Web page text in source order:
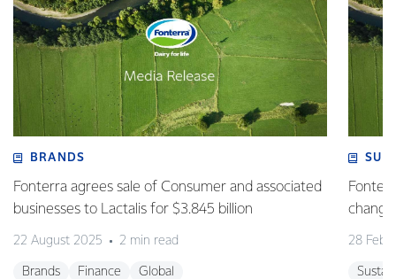
BRANDS
Fonterra agrees sale of Consumer and associated
businesses to Lactalis for $3.845 billion
22 August 2025 2 min read
Brands Finance Global
28